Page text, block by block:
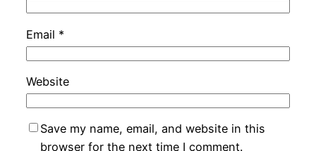
Email *
Website
Save my name, email, and website in this
browser for the next time I comment.